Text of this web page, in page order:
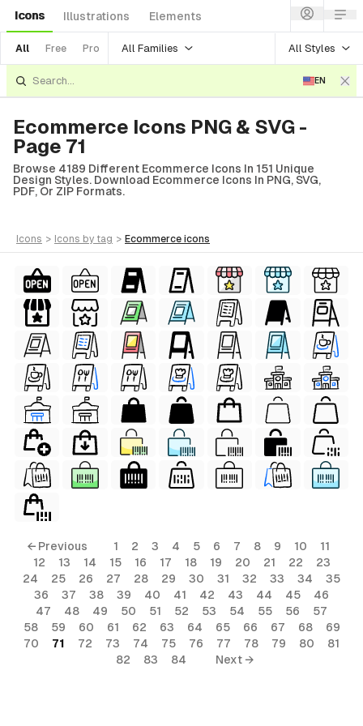
Icons Illustrations Elements
All Free Pro All Families All Styles
EN
Ecommerce Icons PNG & SVG -
Page 71
Browse 4189 Different Ecommerce Icons In 151 Unique
Design Styles. Download Ecommerce Icons In PNG, SVG,
PDF, Or ZIP Formats.
icons > icons by tag > ecommerce icons
← Previous 1 2 3 4 5 6 7 8 9 10
11
12
13 14 15 16 17 18 19 20 21 22
23
24
25 26 27 28 29 30 31 32 33 34
35
36
37 38 39 40 41 42 43 44 45
46
47
48 49 50 51 52 53 54 55 56
57
58
59 60 61 62 63 64 65 66 67 68
69
70
71 72 73 74 75 76 77 78 79 80
81
82
83 84 Next →